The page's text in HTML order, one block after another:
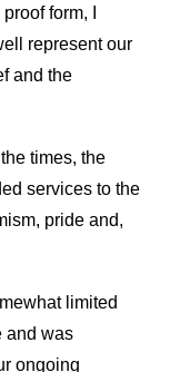
form, I
represent our
and the
times, the
services to the
pride and,
limited
and was
ongoing